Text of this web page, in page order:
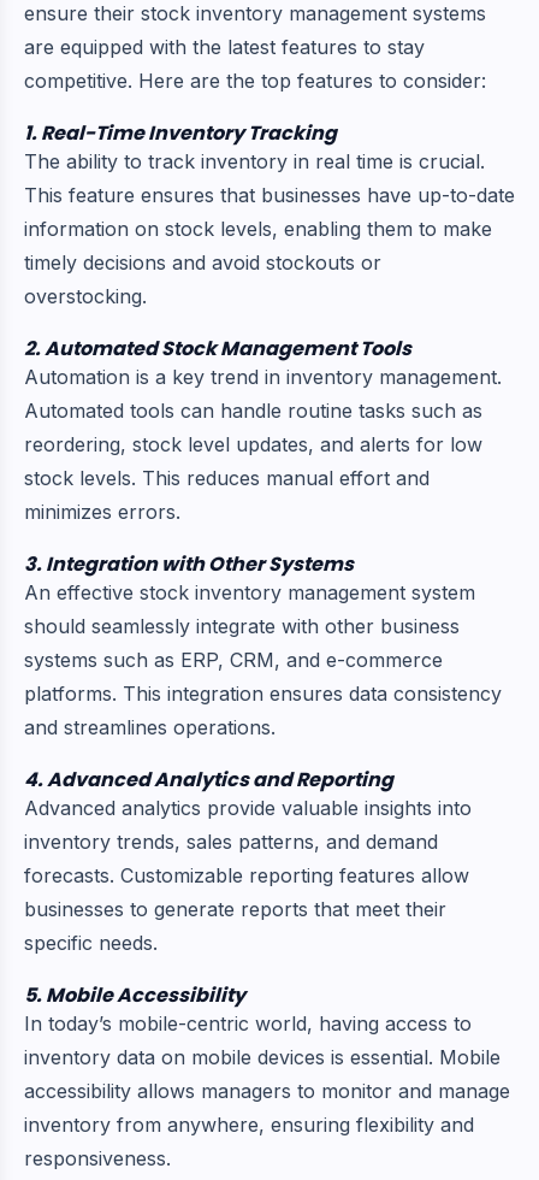
ensure their stock inventory management systems
are equipped with the latest features to stay
competitive. Here are the top features to consider:
1. Real-Time Inventory Tracking
The ability to track inventory in real time is crucial.
This feature ensures that businesses have up-to-date
information on stock levels, enabling them to make
timely decisions and avoid stockouts or
overstocking.
2. Automated Stock Management Tools
Automation is a key trend in inventory management.
Automated tools can handle routine tasks such as
reordering, stock level updates, and alerts for low
stock levels. This reduces manual effort and
minimizes errors.
3. Integration with Other Systems
An effective stock inventory management system
should seamlessly integrate with other business
systems such as ERP, CRM, and e-commerce
platforms. This integration ensures data consistency
and streamlines operations.
4. Advanced Analytics and Reporting
Advanced analytics provide valuable insights into
inventory trends, sales patterns, and demand
forecasts. Customizable reporting features allow
businesses to generate reports that meet their
specific needs.
5. Mobile Accessibility
In today’s mobile-centric world, having access to
inventory data on mobile devices is essential. Mobile
accessibility allows managers to monitor and manage
inventory from anywhere, ensuring flexibility and
responsiveness.